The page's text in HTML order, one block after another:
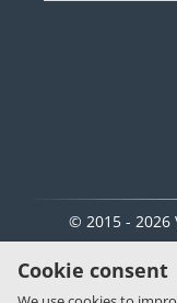
© 2015 - 2026
Cookie consent